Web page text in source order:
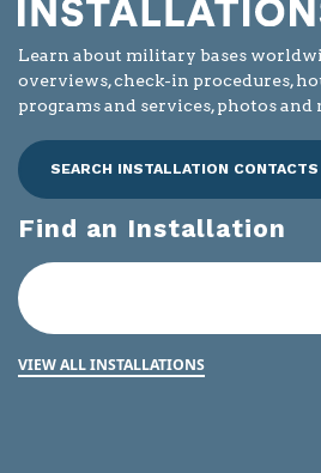
Learn about military bases
overviews, check-in procedures,
programs and services, photos and
SEARCH INSTALLATION CONTACTS
Find an Installation
VIEW ALL INSTALLATIONS